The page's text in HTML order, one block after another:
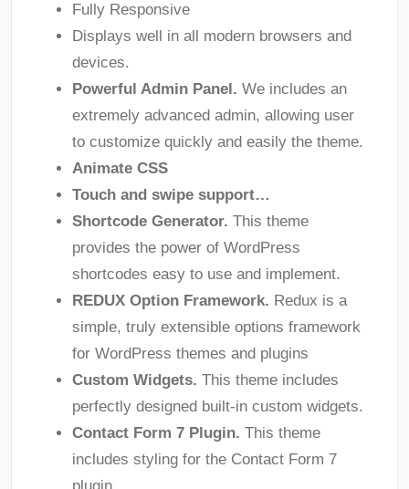
Fully Responsive
Displays well in all modern browsers and
devices.
Powerful Admin Panel. We includes an
extremely advanced admin, allowing user
to customize quickly and easily the theme.
Animate CSS
Touch and swipe support…
Shortcode Generator. This theme
provides the power of WordPress
shortcodes easy to use and implement.
REDUX Option Framework. Redux is a
simple, truly extensible options framework
for WordPress themes and plugins
Custom Widgets. This theme includes
perfectly designed built-in custom widgets.
Contact Form 7 Plugin. This theme
includes styling for the Contact Form 7